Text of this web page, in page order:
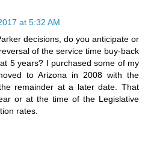
at 5:32 AM
decisions, do you anticipate or
of the service time buy-back
5 years? I purchased some of my
to Arizona in 2008 with the
remainder at a later date. That
or at the time of the Legislative
rates.